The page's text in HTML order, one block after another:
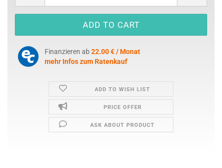
Finanzieren ab 22.00 € / Monat
mehr Infos zum Ratenkauf
ADD TO WISH LIST
PRICE OFFER
ASK ABOUT PRODUCT